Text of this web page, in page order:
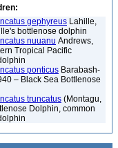
gephyreus Lahille,
bottlenose dolphin
nuuanu Andrews,
Tropical Pacific
ponticus Barabash-
– Black Sea Bottlenose
truncatus (Montagu,
Dolphin, common